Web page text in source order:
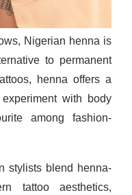
Nigerian henna is
to permanent
henna offers a
with body
among fashion-
stylists blend henna-
tattoo aesthetics,